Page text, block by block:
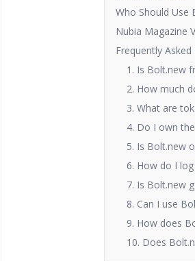
Who Should Use
Nubia Magazine
Frequently
1. Is Bolt.new
2. How much
3. What are
4. Do I own
5. Is Bolt.new
6. How do I
7. Is Bolt.new
8. Can I use
9. How does
10. Does